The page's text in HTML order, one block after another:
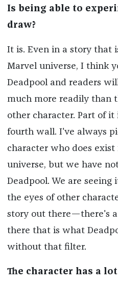
Is being able to
draw?
It is. Even in a story that
Marvel universe, I think
Deadpool and readers
much more readily than
other character. Part of it
fourth wall. I've always
character who does
universe, but we have
Deadpool. We are
the eyes of other
story out there—there's
there that is what
without that filter.
The character has a